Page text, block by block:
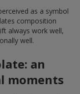
as a symbol
composition
always work well,
well.
an
moments